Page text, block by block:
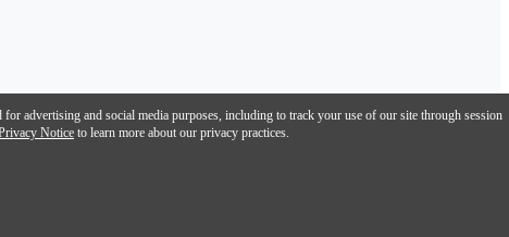
advertising and social media purposes, including to track your use of our site through session
Notice to learn more about our privacy practices.